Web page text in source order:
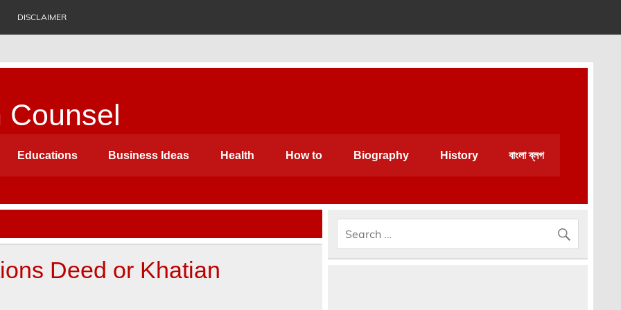
DISCLAIMER
Counsel
Educations Business Ideas Health How to Biography History বাংলা ব্লগ
Deed or Khatian